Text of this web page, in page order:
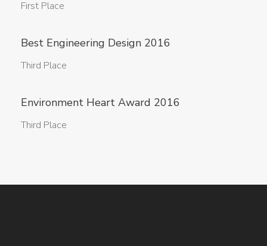
First Place
Best Engineering Design 2016
Third Place
Environment Heart Award 2016
Third Place